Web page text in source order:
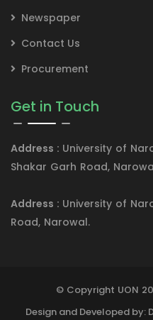
Newspaper
Contact Us
Procurement
Get in Touch
Address : University of
Shakar Garh Road,
Address : University of
Road, Narowal.
© Copyright UON
Design and Developed by: